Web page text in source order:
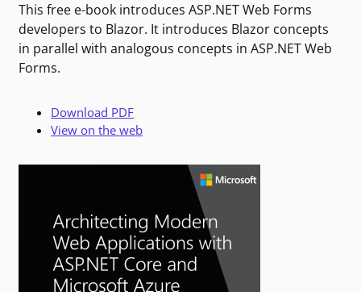
This free e-book introduces ASP.NET Web Forms
developers to Blazor. It introduces Blazor concepts
in parallel with analogous concepts in ASP.NET Web
Forms.
Download PDF
View on the web